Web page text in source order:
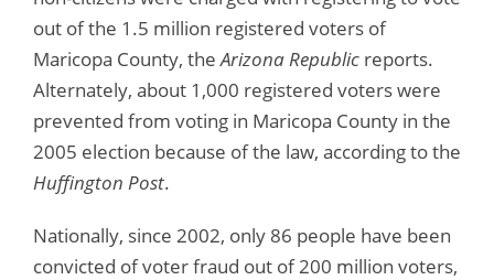
out of the 1.5 million registered voters of
Maricopa County, theArizona Republic reports.
Alternately, about 1,000 registered voters were
prevented from voting in Maricopa County in the
2005 election because of the law, according to the
Huffington Post.
Nationally, since 2002, only 86 people have been
convicted of voter fraud out of 200 million voters,